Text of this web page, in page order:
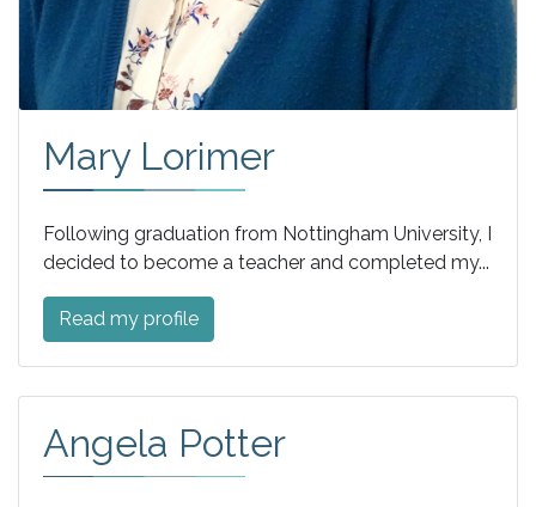
Mary Lorimer
Following graduation from Nottingham University, I
decided to become a teacher and completed my...
Read my profile
Angela Potter